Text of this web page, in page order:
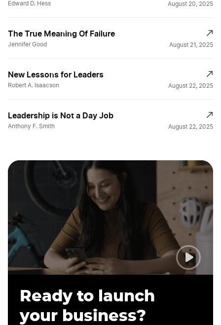
Edward D. Hess August 20, 2025
The True Meaning Of Failure
Jennifer Good August 21, 2025
New Lessons for Leaders
Robert A. Isaacson August 22, 2025
Leadership is Not a Day Job
Anthony F. Smith August 22, 2025
Ready to launch
your business?